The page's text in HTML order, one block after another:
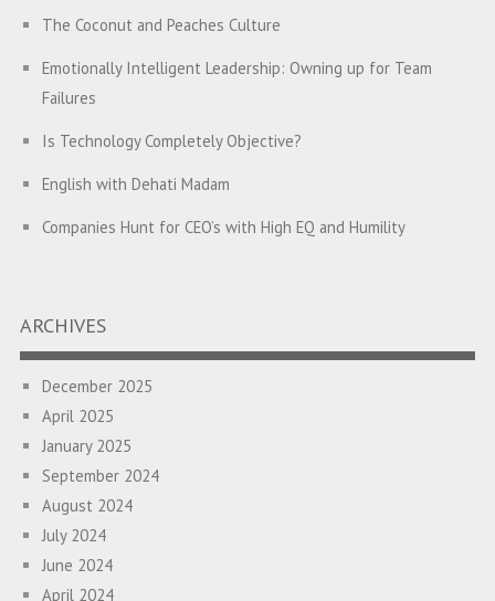
The Coconut and Peaches Culture
Emotionally Intelligent Leadership: Owning up for Team
Failures
Is Technology Completely Objective?
English with Dehati Madam
Companies Hunt for CEO’s with High EQ and Humility
Is your Heart at Peace or at War?
A Journey towards Self-Empowerment
Transitioning from Campus to Corporate
Hijacked by Your Emotions?
The Conjunction Fallacy – The Brain Sometimes Makes
Connections Where None Exist
ARCHIVES
December 2025
April 2025
January 2025
September 2024
August 2024
July 2024
June 2024
April 2024